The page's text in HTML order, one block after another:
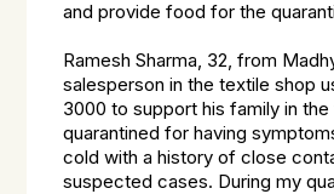
and provide food for the
Ramesh Sharma, 32, from
salesperson in the textile shop
3000 to support his family in the
quarantined for having
cold with a history of close
suspected cases. During my